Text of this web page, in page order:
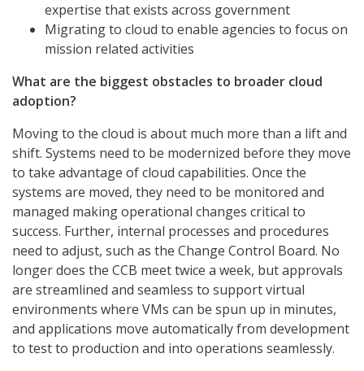
expertise that exists across government
Migrating to cloud to enable agencies to focus on
mission related activities
What are the biggest obstacles to broader cloud
adoption?
Moving to the cloud is about much more than a lift and
shift. Systems need to be modernized before they move
to take advantage of cloud capabilities. Once the
systems are moved, they need to be monitored and
managed making operational changes critical to
success. Further, internal processes and procedures
need to adjust, such as the Change Control Board. No
longer does the CCB meet twice a week, but approvals
are streamlined and seamless to support virtual
environments where VMs can be spun up in minutes,
and applications move automatically from development
to test to production and into operations seamlessly.